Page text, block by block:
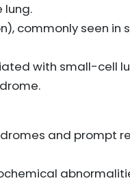
lung.
commonly seen in
with small-cell
and prompt